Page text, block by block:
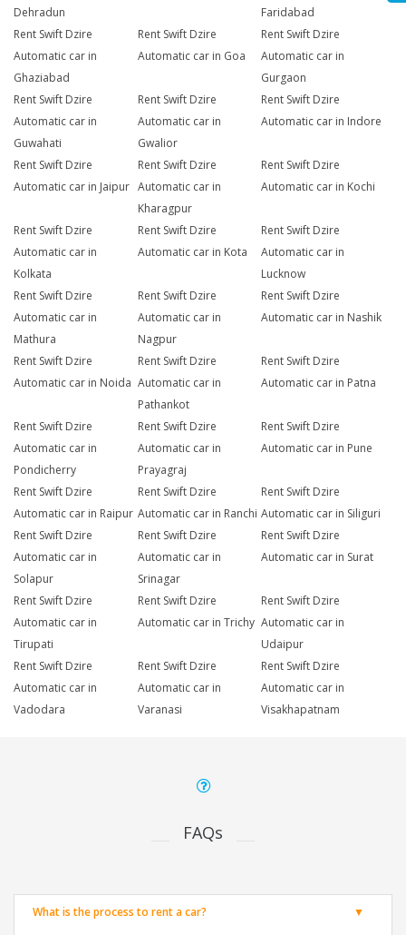
Dehradun
Faridabad
Rent Swift Dzire
Automatic car in
Ghaziabad
Rent Swift Dzire
Automatic car in Goa
Rent Swift Dzire
Automatic car in
Gurgaon
Rent Swift Dzire
Automatic car in
Guwahati
Rent Swift Dzire
Automatic car in
Gwalior
Rent Swift Dzire
Automatic car in Indore
Rent Swift Dzire
Automatic car in Jaipur
Rent Swift Dzire
Automatic car in
Kharagpur
Rent Swift Dzire
Automatic car in Kochi
Rent Swift Dzire
Automatic car in
Kolkata
Rent Swift Dzire
Automatic car in Kota
Rent Swift Dzire
Automatic car in
Lucknow
Rent Swift Dzire
Automatic car in
Mathura
Rent Swift Dzire
Automatic car in
Nagpur
Rent Swift Dzire
Automatic car in Nashik
Rent Swift Dzire
Automatic car in Noida
Rent Swift Dzire
Automatic car in
Pathankot
Rent Swift Dzire
Automatic car in Patna
Rent Swift Dzire
Automatic car in
Pondicherry
Rent Swift Dzire
Automatic car in
Prayagraj
Rent Swift Dzire
Automatic car in Pune
Rent Swift Dzire
Automatic car in Raipur
Rent Swift Dzire
Automatic car in Ranchi
Rent Swift Dzire
Automatic car in Siliguri
Rent Swift Dzire
Automatic car in
Solapur
Rent Swift Dzire
Automatic car in
Srinagar
Rent Swift Dzire
Automatic car in Surat
Rent Swift Dzire
Automatic car in
Tirupati
Rent Swift Dzire
Automatic car in Trichy
Rent Swift Dzire
Automatic car in
Udaipur
Rent Swift Dzire
Automatic car in
Vadodara
Rent Swift Dzire
Automatic car in
Varanasi
Rent Swift Dzire
Automatic car in
Visakhapatnam
FAQs
What is the process to rent a car?